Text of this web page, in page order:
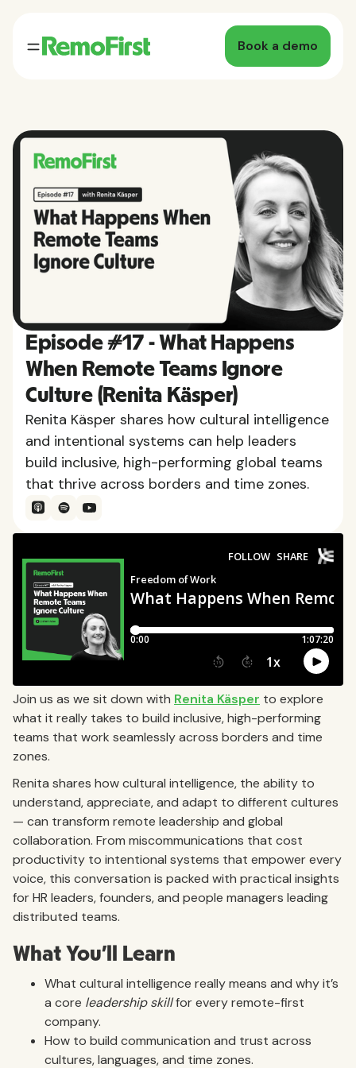
Book a demo
Episode #17 - What Happens
When Remote Teams Ignore
Culture (Renita Käsper)
Renita Käsper shares how cultural intelligence
and intentional systems can help leaders
build inclusive, high-performing global teams
that thrive across borders and time zones.
Join us as we sit down with Renita Käsper to explore
what it really takes to build inclusive, high-performing
teams that work seamlessly across borders and time
zones.
Renita shares how cultural intelligence, the ability to
understand, appreciate, and adapt to different cultures
— can transform remote leadership and global
collaboration. From miscommunications that cost
productivity to intentional systems that empower every
voice, this conversation is packed with practical insights
for HR leaders, founders, and people managers leading
distributed teams.
What You’ll Learn
What cultural intelligence really means and why it’s
a core leadership skillfor every remote-first
company.
How to build communication and trust across
cultures, languages, and time zones.